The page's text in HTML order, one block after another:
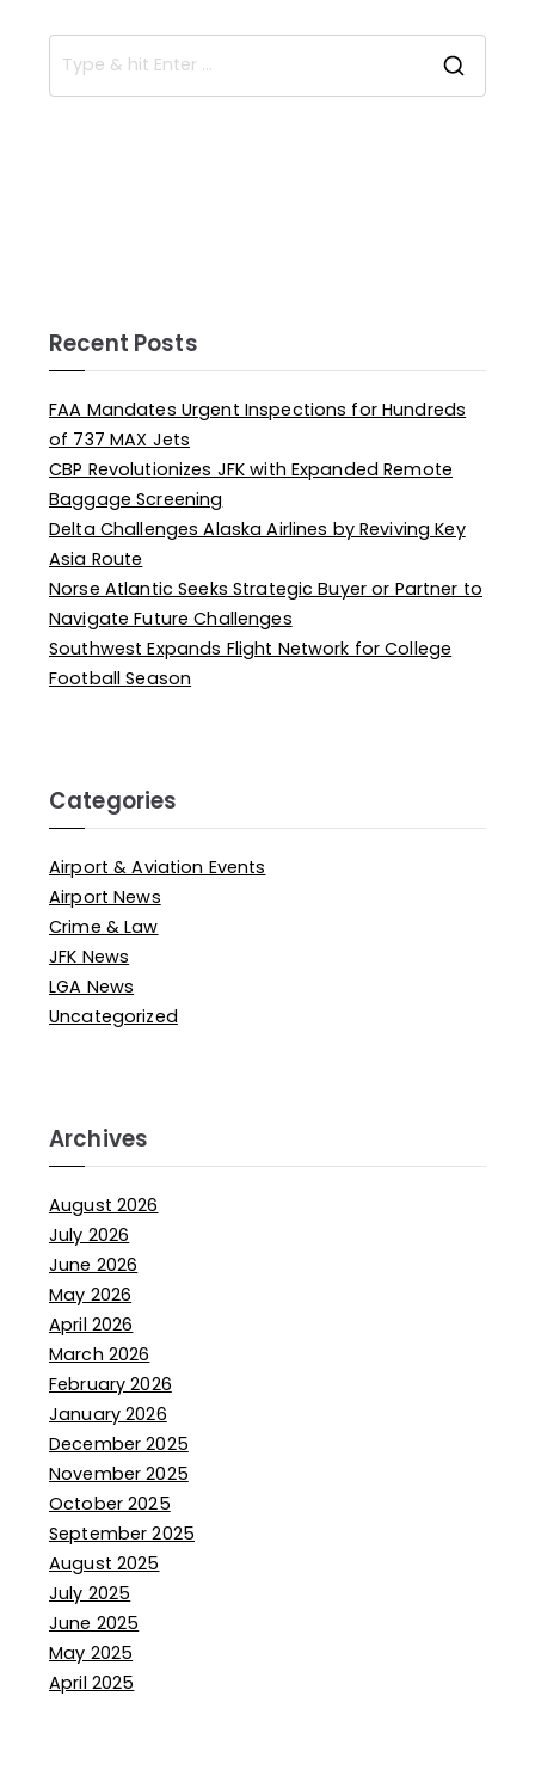
Recent Posts
FAA Mandates Urgent Inspections for Hundreds
of 737 MAX Jets
CBP Revolutionizes JFK with Expanded Remote
Baggage Screening
Delta Challenges Alaska Airlines by Reviving Key
Asia Route
Norse Atlantic Seeks Strategic Buyer or Partner to
Navigate Future Challenges
Southwest Expands Flight Network for College
Football Season
Categories
Airport & Aviation Events
Airport News
Crime & Law
JFK News
LGA News
Uncategorized
Archives
August 2026
July 2026
June 2026
May 2026
April 2026
March 2026
February 2026
January 2026
December 2025
November 2025
October 2025
September 2025
August 2025
July 2025
June 2025
May 2025
April 2025